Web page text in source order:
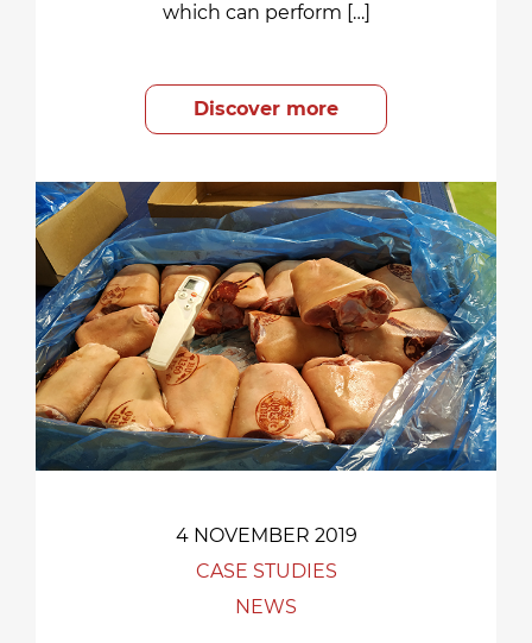
which can perform […]
Discover more
4 NOVEMBER 2019
CASE STUDIES
NEWS